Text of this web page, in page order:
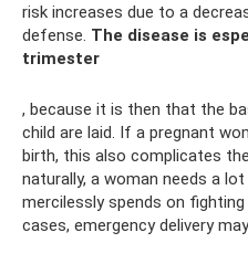
risk increases due to a
defense. The disease is
trimester
, because it is then that the
child are laid. If a pregnant
birth, this also complicates
naturally, a woman needs a
mercilessly spends on
cases, emergency delivery